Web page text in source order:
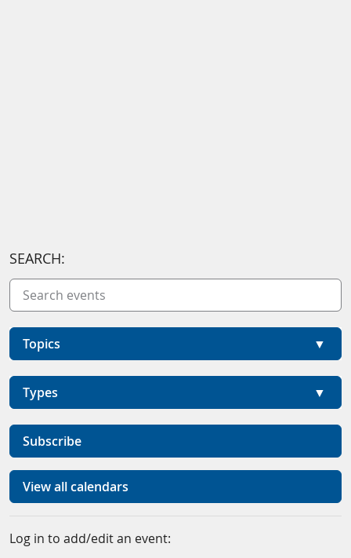
SEARCH:
Topics
Types
Subscribe
View all calendars
Log in to add/edit an event: